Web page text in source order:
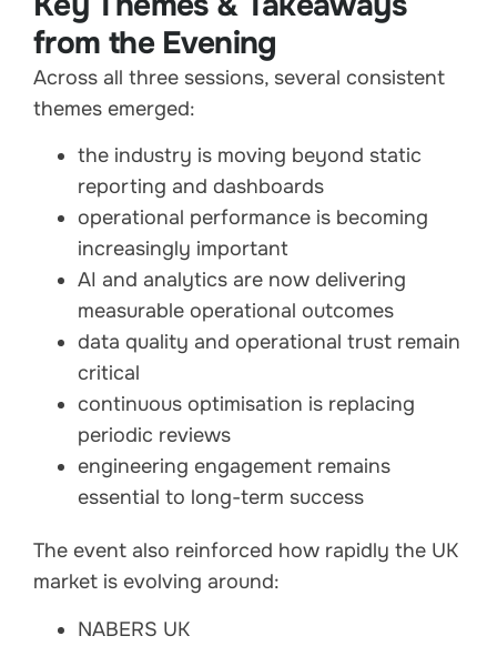
from the Evening
Across all three sessions, several consistent
themes emerged:
the industry is moving beyond static
reporting and dashboards
operational performance is becoming
increasingly important
AI and analytics are now delivering
measurable operational outcomes
data quality and operational trust remain
critical
continuous optimisation is replacing
periodic reviews
engineering engagement remains
essential to long-term success
The event also reinforced how rapidly the UK
market is evolving around:
NABERS UK